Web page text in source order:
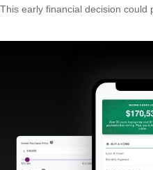
This early financial decision could